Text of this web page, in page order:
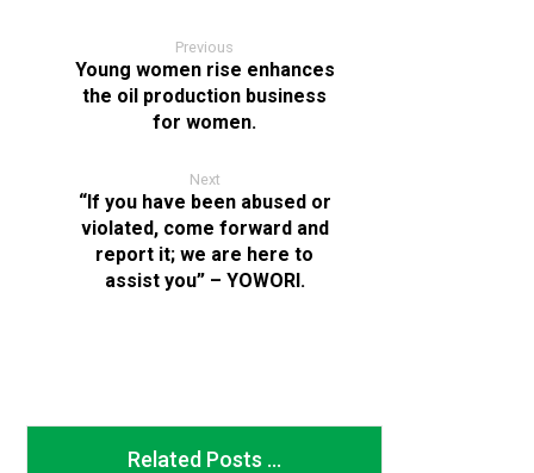
Previous
Young women rise enhances
the oil production business
for women.
Next
“If you have been abused or
violated, come forward and
report it; we are here to
assist you” – YOWORI.
Related Posts ...